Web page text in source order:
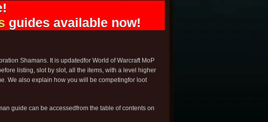
guides available now!
Shamans. It is updatedfor World of Warcraft MoP
listing, slot by slot, all the items, with a level higher
We also explain how you will be competingfor loot
guide can be accessedfrom the table of contents on